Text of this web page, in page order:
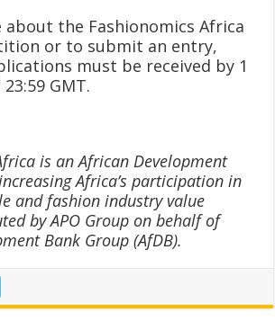
about the Fashionomics Africa
or to submit an entry,
must be received by 1
GMT.
is an African Development
Africa’s participation in
and fashion industry value
by APO Group on behalf of
Bank Group (AfDB).